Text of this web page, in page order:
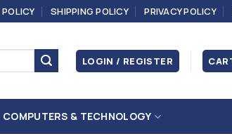
SHIPPING POLICY PRIVACY POLICY
LOGIN / REGISTER
COMPUTERS & TECHNOLOGY